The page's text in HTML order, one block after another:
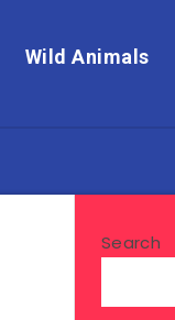
Wild Animals
Search